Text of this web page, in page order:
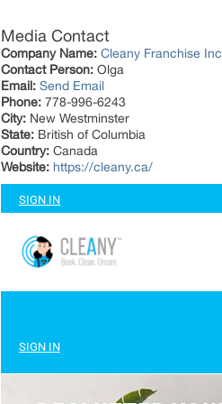
Media Contact
Company Name: Cleany Franchise
Contact Person: Olga
Email: Send Email
Phone: 778-996-6243
City: New Westminster
State: British of Columbia
Country: Canada
Website: https://cleany.ca/